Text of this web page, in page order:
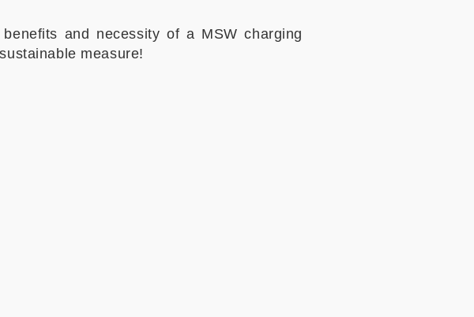
and necessity of a MSW charging
measure!